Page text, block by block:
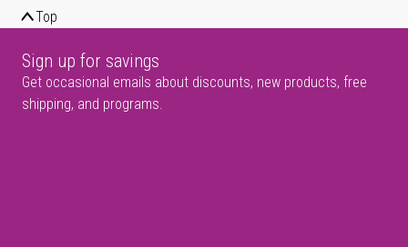
Top
Sign up for savings
Get occasional emails about discounts, new products, free
shipping, and programs.